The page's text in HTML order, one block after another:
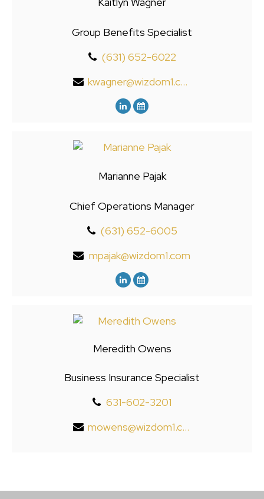
Group Benefits Specialist
(631) 652-6022
kwagner@wizdom1.com
Marianne Pajak
Chief Operations Manager
(631) 652-6005
mpajak@wizdom1.com
Meredith Owens
Business Insurance Specialist
631-602-3201
mowens@wizdom1.com